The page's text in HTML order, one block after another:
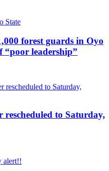
forest guards in Oyo
“poor leadership”
to Saturday,